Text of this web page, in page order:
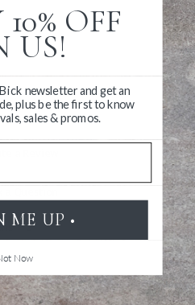
OFF
US!
newsletter and get an
plus be the first to know
sales & promos.
ME UP •
Now